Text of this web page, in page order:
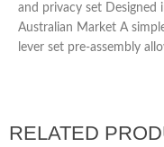
and privacy set Designed
Australian Market A
lever set pre-assembly
RELATED